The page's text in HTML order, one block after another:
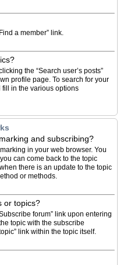
a member” link.
the “Search user’s posts”
profile page. To search for your
in the various options
and subscribing?
in your web browser. You
can come back to the topic
there is an update to the topic
or methods.
or topics?
forum” link upon entering
topic with the subscribe
link within the topic itself.